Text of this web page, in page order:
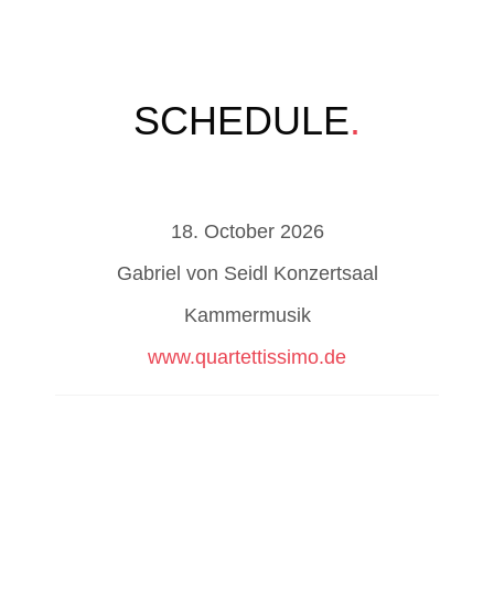
SCHEDULE.
18. October 2026
Gabriel von Seidl Konzertsaal
Kammermusik
www.quartettissimo.de